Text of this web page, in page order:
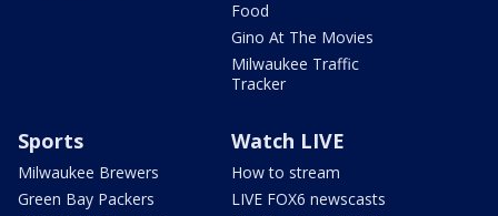
Food
Gino At The Movies
Milwaukee Traffic
Tracker
Sports
Milwaukee Brewers
Green Bay Packers
Watch LIVE
How to stream
LIVE FOX6 newscasts